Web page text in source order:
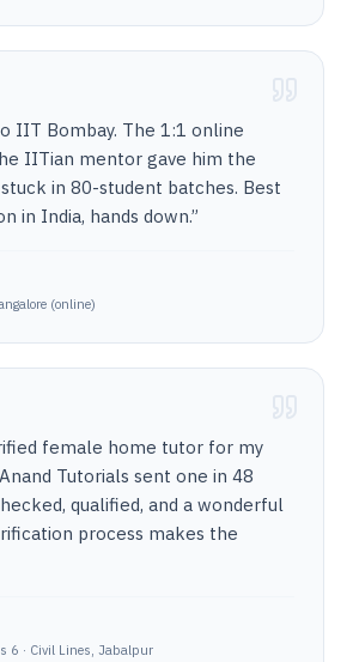
IIT Bombay. The 1:1 online
IITian mentor gave him the
in 80-student batches. Best
in India, hands down.”
(online)
female home tutor for my
Tutorials sent one in 48
qualified, and a wonderful
process makes the
6 · Civil Lines, Jabalpur